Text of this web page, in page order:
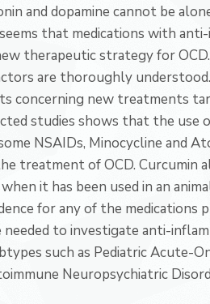
and dopamine cannot be
that medications with
therapeutic strategy for
are thoroughly
concerning new treatments
studies shows that the use
NSAIDs, Minocycline and
treatment of OCD. Curcumin
it has been used in an
for any of the medications
needed to investigate anti-
such as Pediatric Acute-
Neuropsychiatric